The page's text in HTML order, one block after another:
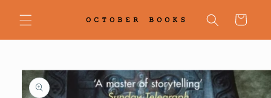
content
Cart
Skip to
product
information